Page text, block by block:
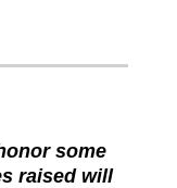
some
raised will